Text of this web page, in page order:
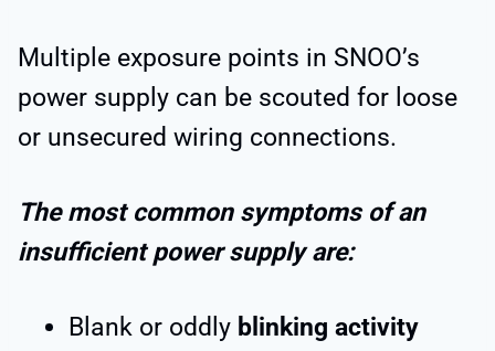
Multiple exposure points in SNOO’s
power supply can be scouted for loose
or unsecured wiring connections.
The most common symptoms of an
insufficient power supply are:
Blank or oddly blinking activity